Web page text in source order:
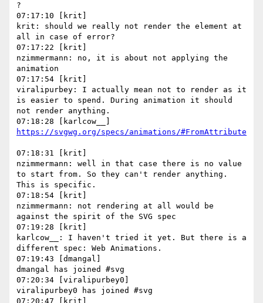
?
07:17:10 [krit]
krit: should we really not render the element at
all in case of error?
07:17:22 [krit]
nzimmermann: no, it is about not applying the
animation
07:17:54 [krit]
viralipurbey: I actually mean not to render as it
is easier to spend. During animation it should
not render anything.
07:18:31 [krit]
nzimmermann: well in that case there is no value
to start from. So they can't render anything.
This is specific.
07:18:54 [krit]
nzimmermann: not rendering at all would be
against the spirit of the SVG spec
07:19:28 [krit]
karlcow__: I haven't tried it yet. But there is a
different spec: Web Animations.
07:19:43 [dmangal]
dmangal has joined #svg
07:20:34 [viralipurbey0]
viralipurbey0 has joined #svg
07:20:47 [krit]